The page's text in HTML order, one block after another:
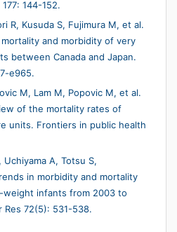
144-152.
R, Kusuda S, Fujimura M, et al.
and morbidity of very
between Canada and Japan.
e965.
M, Lam M, Popovic M, et al.
of the mortality rates of
units. Frontiers in public health
Uchiyama A, Totsu S,
in morbidity and mortality
infants from 2003 to
Res 72(5): 531-538.